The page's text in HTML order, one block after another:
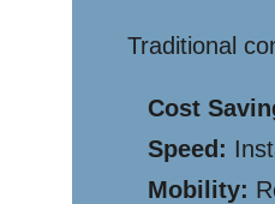
Traditional
Cost
Speed:
Mobility: